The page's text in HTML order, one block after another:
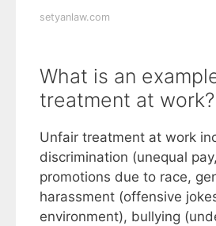
setyanlaw.com
What is an
treatment at work?
Unfair treatment at work
discrimination (unequal
promotions due to race,
harassment (offensive
environment), bullying